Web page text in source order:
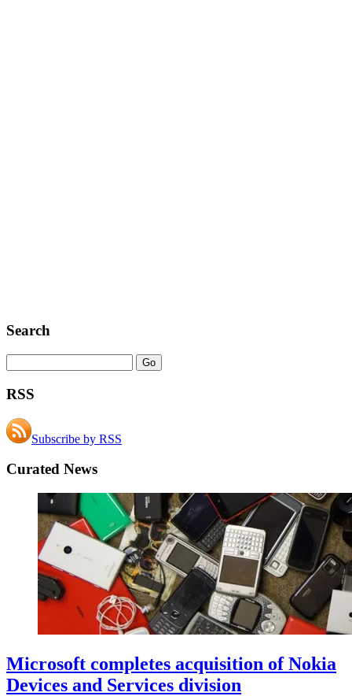
Search
RSS
Subscribe by RSS
Curated News
Microsoft completes acquisition of Nokia
Devices and Services division